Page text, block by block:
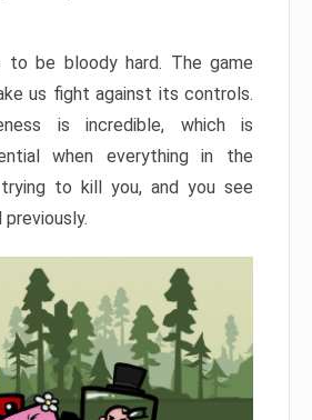
to be bloody hard. The game
us fight against its controls.
is incredible, which is
when everything in the
to kill you, and you see